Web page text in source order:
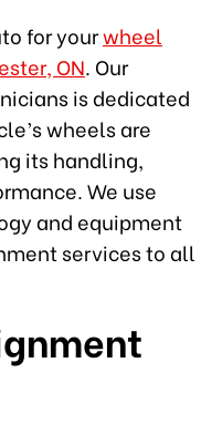
for yourwheel
ON. Our
is dedicated
wheels are
its handling,
We use
and equipment
services to all